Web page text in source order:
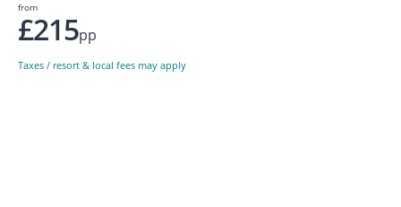
from
£215pp
Taxes / resort & local fees may apply